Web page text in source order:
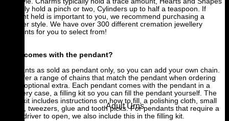
Adult Urns
typically hold a pinch or two, Cylinders up to half a teaspoon. If
amount held is important to you, we recommend purchasing a
cylinder style. We have over 300 different cremation jewellery
pendants for you to select from!
What comes with the pendant?
Pendants as sold as pendant only, so you can add your own chain.
We offer a range of chains that match the pendant when ordering
as an optional extra. Each pendant comes with the pendant in a
jewellery case, a filling kit so you can fill the pendant yourself. The
filling kit includes instructions on how to fill, a polishing cloth, small
funnel, tweezers, glue and tooth picks. For pendants that require a
screwdriver to open, we also include this in the filling kit.